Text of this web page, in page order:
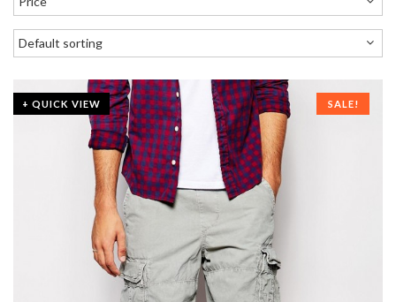
+ QUICK VIEW SALE!